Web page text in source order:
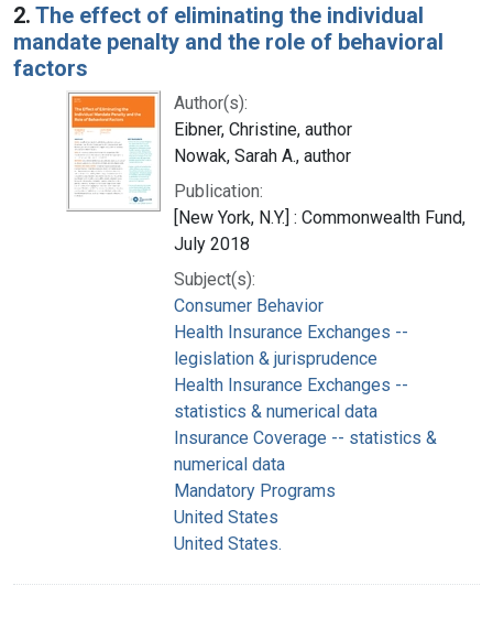
2. The effect of eliminating the individual
mandate penalty and the role of behavioral
factors
Author(s):
Eibner, Christine, author
Nowak, Sarah A., author
Publication:
[New York, N.Y.] : Commonwealth Fund,
July 2018
Subject(s):
Consumer Behavior
Health Insurance Exchanges --
legislation & jurisprudence
Health Insurance Exchanges --
statistics & numerical data
Insurance Coverage -- statistics &
numerical data
Mandatory Programs
United States
United States.